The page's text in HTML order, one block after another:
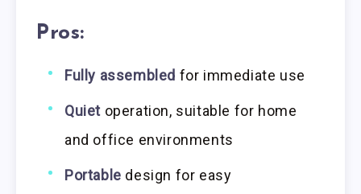
Pros:
Fully assembled for immediate use
Quiet operation, suitable for home
and office environments
Portable design for easy